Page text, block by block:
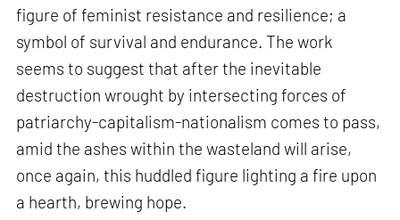
figure of feminist resistance and resilience; a
symbol of survival and endurance. The work
seems to suggest that after the inevitable
destruction wrought by intersecting forces of
patriarchy-capitalism-nationalism comes to pass,
amid the ashes within the wasteland will arise,
once again, this huddled figure lighting a fire upon
a hearth, brewing hope.